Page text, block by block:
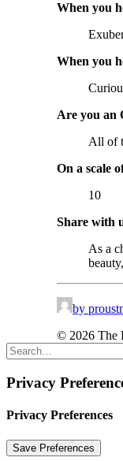
When you
When you
Are you an
All of
On a scale
10
Share with
As a
by
© 2026 The
Privacy
Privacy Preferences